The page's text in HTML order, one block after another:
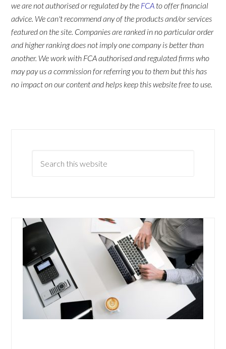
we are not authorised or regulated by the FCA to offer financial
advice. We can't recommend any of the products and/or services
featured on the site. Companies are ranked in no particular order
and higher ranking does not imply one company is better than
another. We work with FCA authorised and regulated firms who
may pay us a commission for referring you to them but this has
no impact on our content and helps keep this website free to use.